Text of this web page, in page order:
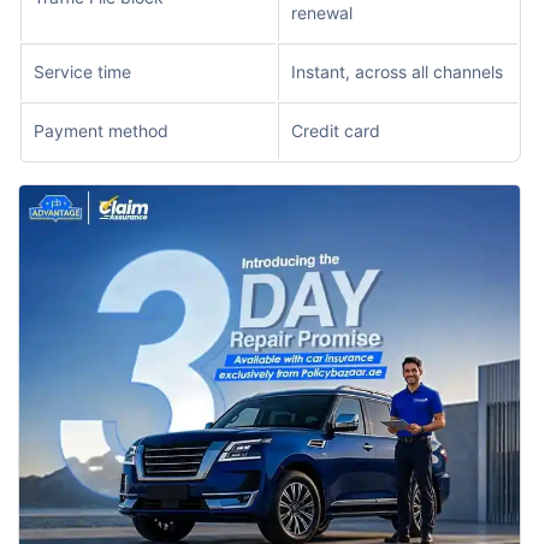
renewal
Service time Instant, across all channels
Payment method Credit card